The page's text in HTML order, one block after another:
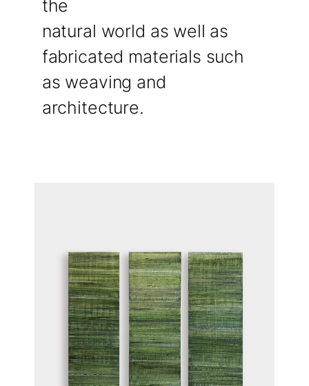
the
natural world as well as
fabricated materials such
as weaving and
architecture.